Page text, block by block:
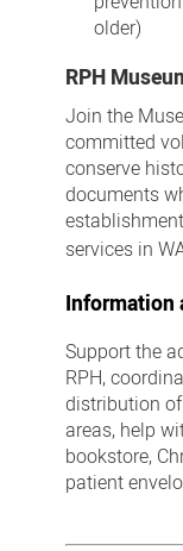
older)
RPH
Join the
committed
conserve
documents
services in
Information
Support the
RPH,
distribution
areas, help
bookstore,
patient